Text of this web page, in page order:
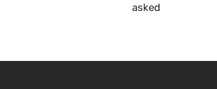
asked